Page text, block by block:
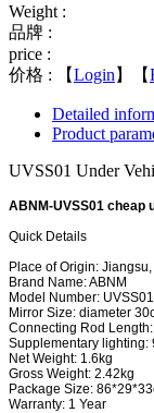
Weight :
品牌 :
price :
价格 :
【Login 】【
Detailed
Product
UVSS01 Under
ABNM-UVSS01
Quick Details
Place of Origin:
Brand Name: ABNM
Model Number: UVSS01
Mirror Size: diameter
Connecting Rod
Supplementary lighting:
Net Weight: 1.6kg
Gross Weight: 2.42kg
Package Size:
Warranty: 1 Year